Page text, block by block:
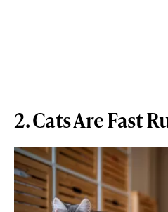
2. Cats Are Fast